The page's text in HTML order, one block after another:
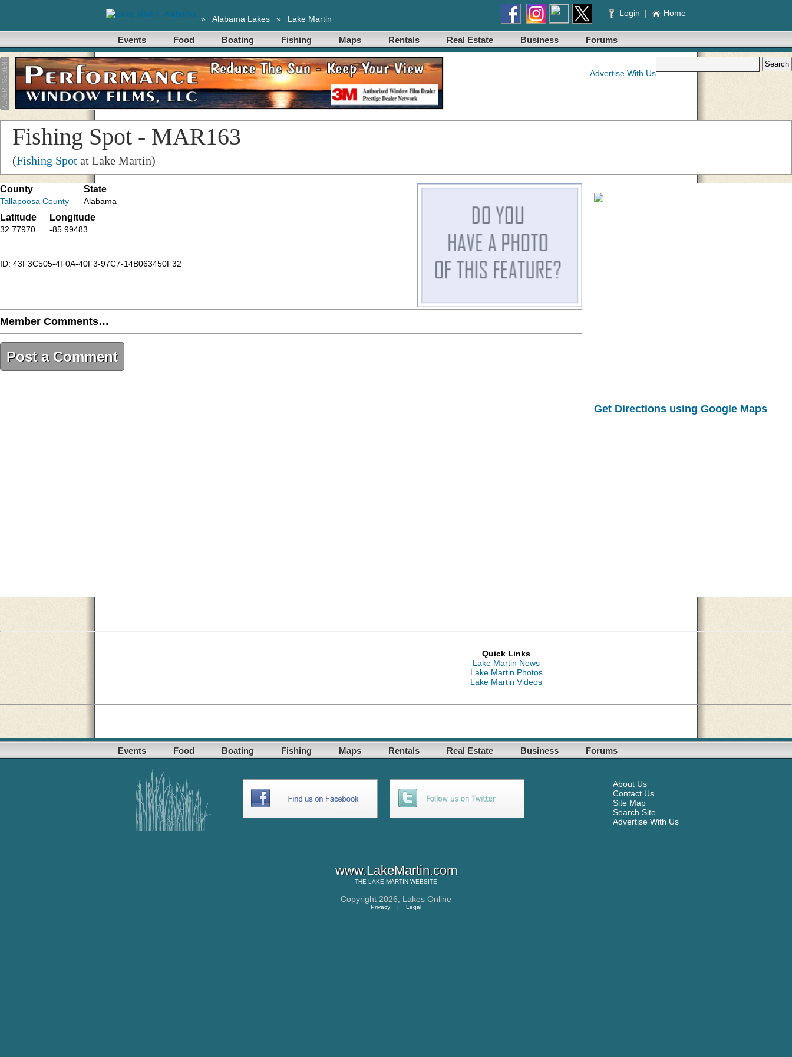
» Alabama Lakes » Lake Martin
Login | Home
Events Food Boating Fishing Maps Rentals Real Estate Business Forums
Advertise With Us
Fishing Spot - MAR163
(Fishing Spot at Lake Martin)
County
Tallapoosa County
State
Alabama
Latitude
32.77970
Longitude
-85.99483
ID: 43F3C505-4F0A-40F3-97C7-14B063450F32
Member Comments…
Post a Comment
Get Directions using Google Maps
Quick Links
Lake Martin News
Lake Martin Photos
Lake Martin Videos
Events Food Boating Fishing Maps Rentals Real Estate Business Forums
About Us
Contact Us
Site Map
Search Site
Advertise With Us
www.LakeMartin.com
THE LAKE MARTIN WEBSITE
Copyright 2026, Lakes Online
Privacy | Legal